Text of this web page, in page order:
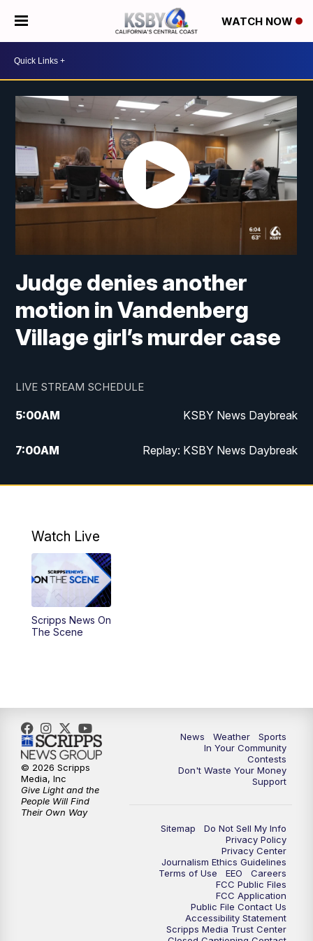
WATCH NOW
Judge denies another
motion in Vandenberg
Village girl’s murder case
LIVE STREAM SCHEDULE
5:00AM KSBY News Daybreak
7:00AM Replay: KSBY News Daybreak
4:00PM KSBY News at 4
4:59PM
PM
5:59PM
10:30PM Replay: KSBY News at 10
10:59PM KSBY News at 11
11:33PM
Watch Live
Scripps News On
The Scene
News Weather
Sports
In Your Community
Contests
Don't Waste Your Money
Support
Sitemap
Do Not Sell My Info
Privacy Policy
Privacy Center
Journalism Ethics Guidelines
Terms of Use
EEO
Careers
FCC Public Files
FCC Application
Public File Contact Us
Accessibility Statement
Scripps Media Trust Center
© 2026 Scripps
Media, Inc
Give Light and the
People Will Find
Their Own Way